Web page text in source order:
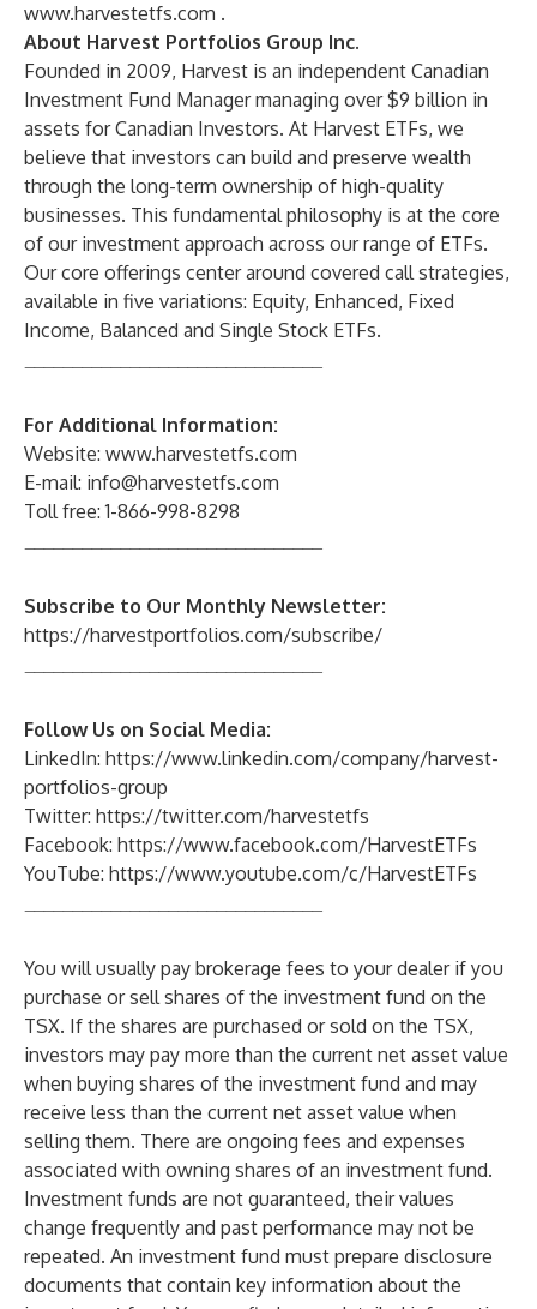
www.harvestetfs.com .
About Harvest Portfolios Group Inc.
Founded in 2009, Harvest is an independent Canadian
Investment Fund Manager managing over $9 billion in
assets for Canadian Investors. At Harvest ETFs, we
believe that investors can build and preserve wealth
through the long-term ownership of high-quality
businesses. This fundamental philosophy is at the core
of our investment approach across our range of ETFs.
Our core offerings center around covered call strategies,
available in five variations: Equity, Enhanced, Fixed
Income, Balanced and Single Stock ETFs.
For Additional Information:
Website: www.harvestetfs.com
E-mail: info@harvestetfs.com
Toll free: 1-866-998-8298
Subscribe to Our Monthly Newsletter:
https://harvestportfolios.com/subscribe/
Follow Us on Social Media:
LinkedIn: https://www.linkedin.com/company/harvest-
portfolios-group
Twitter: https://twitter.com/harvestetfs
Facebook: https://www.facebook.com/HarvestETFs
YouTube: https://www.youtube.com/c/HarvestETFs
You will usually pay brokerage fees to your dealer if you
purchase or sell shares of the investment fund on the
TSX. If the shares are purchased or sold on the TSX,
investors may pay more than the current net asset value
when buying shares of the investment fund and may
receive less than the current net asset value when
selling them. There are ongoing fees and expenses
associated with owning shares of an investment fund.
Investment funds are not guaranteed, their values
change frequently and past performance may not be
repeated. An investment fund must prepare disclosure
documents that contain key information about the